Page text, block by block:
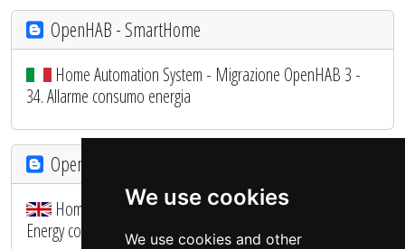
We use cookies
We use cookies and other
OpenHAB - SmartHome
Home Automation System - Migrazione OpenHAB 3 -
34. Allarme consumo energia
OpenHAB - SmartHome
Home Automation System - OpenHAB 3 Migration - 34.
Energy consumption ALARM and MONITOR